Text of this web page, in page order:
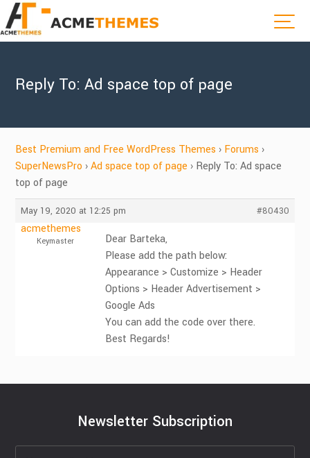
Reply To: Ad space top of page
Best Premium and Free WordPress Themes › Forums ›
SuperNewsPro › Ad space top of page › Reply To: Ad space
top of page
May 19, 2020 at 12:25 pm #80430
acmethemes
Keymaster
Dear Barteka,
Please add the path below:
Appearance > Customize > Header
Options > Header Advertisement >
Google Ads
You can add the code over there.
Best Regards!
Newsletter Subscription